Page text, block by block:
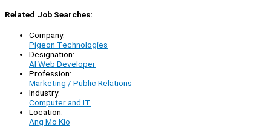
Related Job Searches:
Company:
Pigeon Technologies
Designation:
AI Web Developer
Profession:
Marketing / Public Relations
Industry:
Computer and IT
Location:
Ang Mo Kio